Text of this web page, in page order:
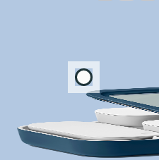
Beautiful storage set
These are just as described
free from plastics.
Marina A.